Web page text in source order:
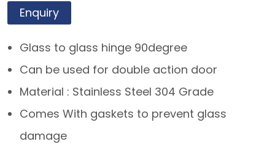
Enquiry
Glass to glass hinge 90degree
Can be used for double action door
Material : Stainless Steel 304 Grade
Comes With gaskets to prevent glass
damage